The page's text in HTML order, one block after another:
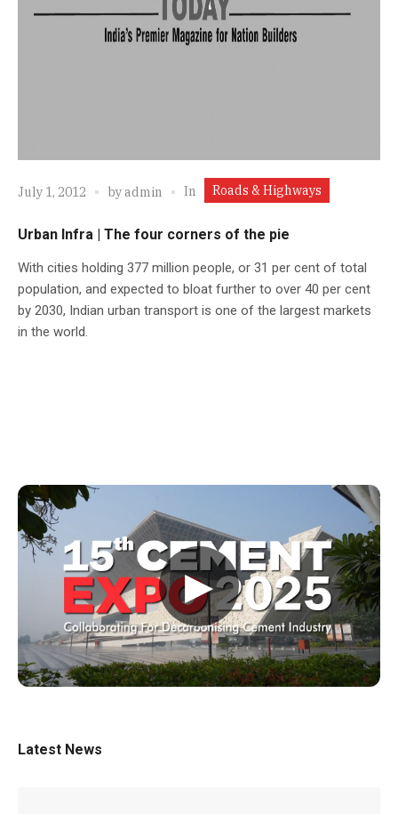
July 1, 2012 byadmin In Roads & Highways
Urban Infra | The four corners of the pie
With cities holding 377 million people, or 31 per cent of total
population, and expected to bloat further to over 40 per cent
by 2030, Indian urban transport is one of the largest markets
in the world.
▶
Latest News